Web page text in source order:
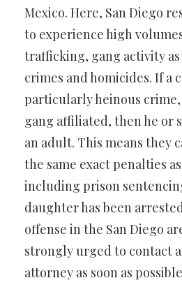
Mexico. Here, San Diego
to experience high
trafficking, gang activity as
crimes and homicides. If a
particularly heinous
gang affiliated, then he or
an adult. This means they
the same exact penalties
including prison
daughter has been
offense in the San Diego
strongly urged to contact
attorney as soon as